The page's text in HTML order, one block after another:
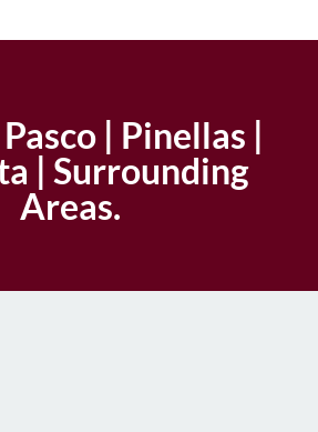
| Pinellas |
| Surrounding
Areas.